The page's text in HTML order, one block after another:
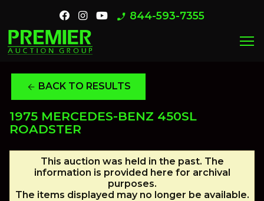
phone_enabled 844-593-7355
menu
arrow_back BACK TO RESULTS
1975 MERCEDES-BENZ 450SL
ROADSTER
This auction was held in the past. The
information is provided here for archival
purposes.
The items displayed may no longer be available.